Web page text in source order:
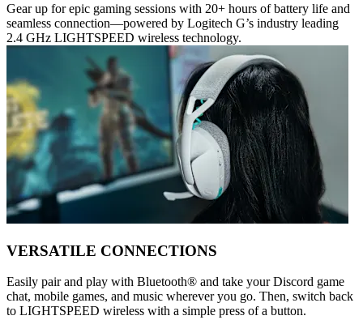
Gear up for epic gaming sessions with 20+ hours of battery life and
seamless connection—powered by Logitech G’s industry leading
2.4 GHz LIGHTSPEED wireless technology.
VERSATILE CONNECTIONS
Easily pair and play with Bluetooth® and take your Discord game
chat, mobile games, and music wherever you go. Then, switch back
to LIGHTSPEED wireless with a simple press of a button.